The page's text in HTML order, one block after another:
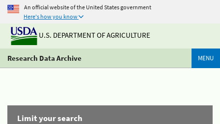
An official website of the United States government
Here's how you know
U.S. DEPARTMENT OF AGRICULTURE
Research Data Archive MENU
Limit your search